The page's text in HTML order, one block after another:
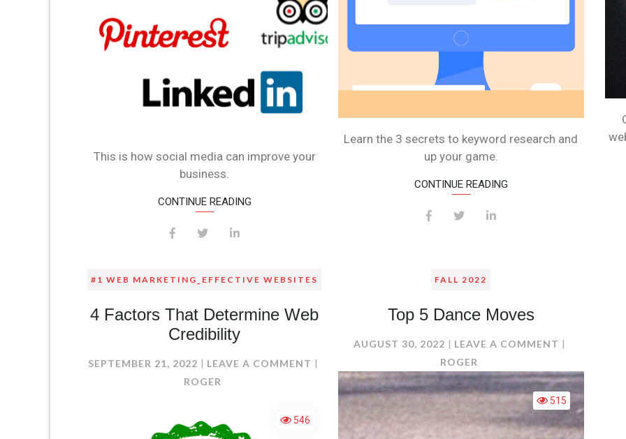
This is how social media can improve your
business.
CONTINUE READING
Learn the 3 secrets to keyword research and
up your game.
CONTINUE READING
#1 WEB MARKETING_EFFECTIVE WEBSITES
4 Factors That Determine Web
Credibility
SEPTEMBER 21, 2022 LEAVE A COMMENT ON
FACTORS
DETERMINE
ROGER
546
FALL 2022
Top 5 Dance Moves
AUGUST 30, 2022 LEAVE A COMMENT ON
5
DANCE
MOVES
ROGER
515